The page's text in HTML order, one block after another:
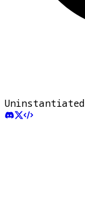
Uninstantiated